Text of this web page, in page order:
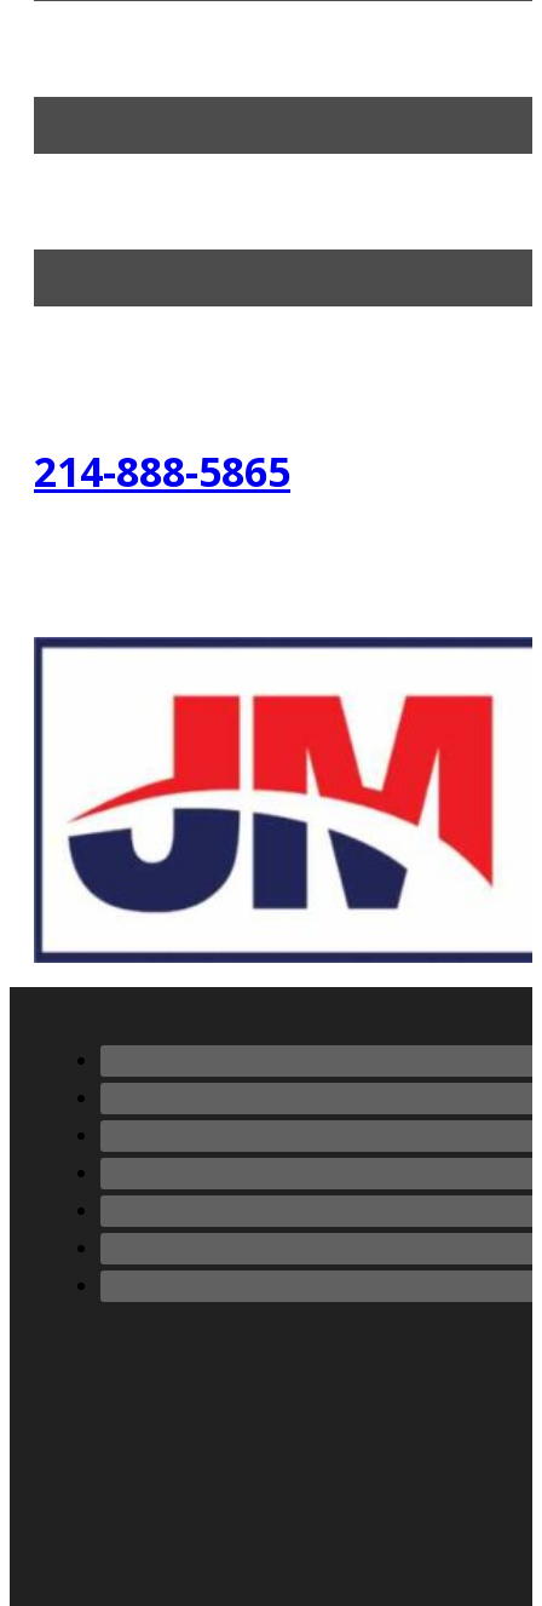
214-888-5865